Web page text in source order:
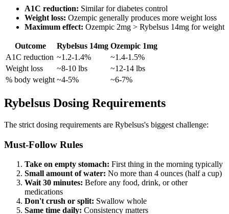
A1C reduction: Similar for diabetes control
Weight loss: Ozempic generally produces more weight loss
Maximum effect: Ozempic 2mg > Rybelsus 14mg for weight
Outcome Rybelsus 14mg Ozempic 1mg
A1C reduction ~1.2-1.4%
~1.4-1.5%
Weight loss
~8-10 lbs
~12-14 lbs
% body weight ~4-5% ~6-7%
Rybelsus Dosing Requirements
The strict dosing requirements are Rybelsus's biggest challenge:
Must-Follow Rules
Take on empty stomach: First thing in the morning typically
Small amount of water: No more than 4 ounces (half a cup)
Wait 30 minutes: Before any food, drink, or other
medications
Don't crush or split: Swallow whole
Same time daily: Consistency matters